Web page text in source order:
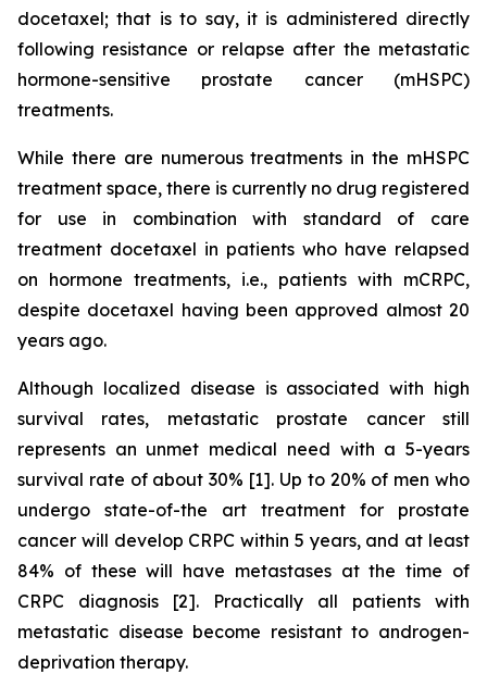
docetaxel; that is to say, it is administered directly
following resistance or relapse after the metastatic
hormone-sensitive prostate cancer (mHSPC)
treatments.
While there are numerous treatments in the mHSPC
treatment space, there is currently no drug registered
for use in combination with standard of care
treatment docetaxel in patients who have relapsed
on hormone treatments, i.e., patients with mCRPC,
despite docetaxel having been approved almost 20
years ago.
Although localized disease is associated with high
survival rates, metastatic prostate cancer still
represents an unmet medical need with a 5-years
survival rate of about 30% [1]. Up to 20% of men who
undergo state-of-the art treatment for prostate
cancer will develop CRPC within 5 years, and at least
84% of these will have metastases at the time of
CRPC diagnosis [2]. Practically all patients with
metastatic disease become resistant to androgen-
deprivation therapy.